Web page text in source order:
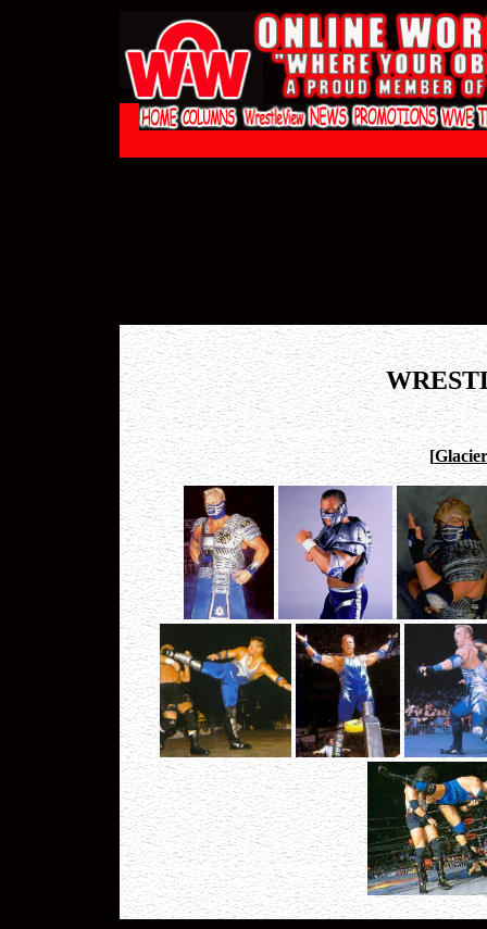
[Glacier